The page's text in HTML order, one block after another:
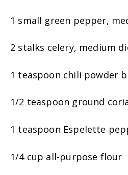
1 small green pepper,
2 stalks celery, medium
1 teaspoon chili powder
1/2 teaspoon ground
1 teaspoon Espelette
1/4 cup all-purpose flour